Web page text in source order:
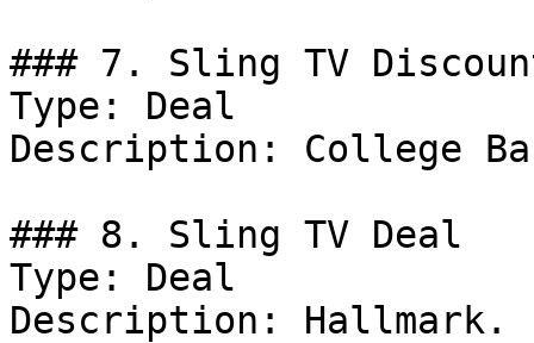
### 7. Sling TV
Type: Deal
Description: College
### 8. Sling TV Deal
Type: Deal
Description: Hallmark.